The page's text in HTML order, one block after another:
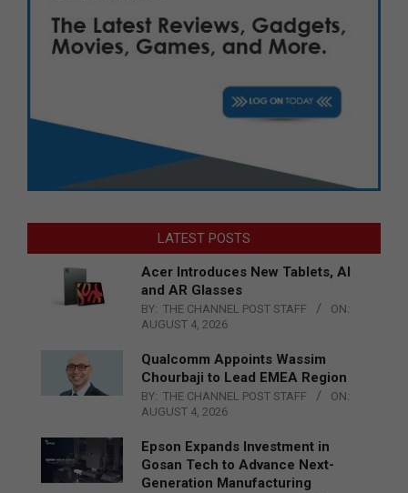
LATEST POSTS
Acer Introduces New Tablets, AI
and AR Glasses
BY: THE CHANNEL POST STAFF
ON:
AUGUST 4, 2026
Qualcomm Appoints Wassim
Chourbaji to Lead EMEA Region
BY: THE CHANNEL POST STAFF
ON:
AUGUST 4, 2026
Epson Expands Investment in
Gosan Tech to Advance Next-
Generation Manufacturing